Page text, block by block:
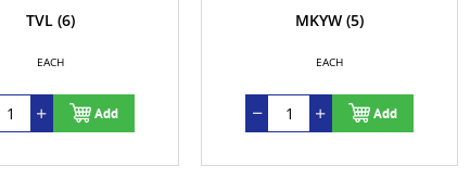
TVL (6)
EACH
Add
MKYW (5)
EACH
Add